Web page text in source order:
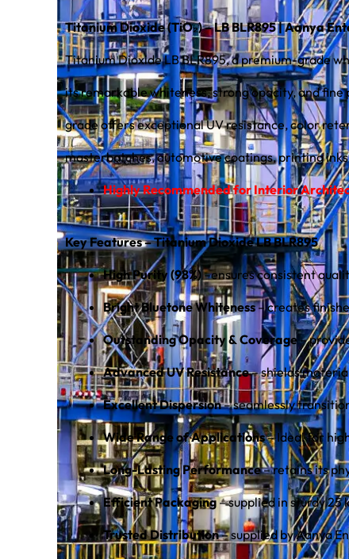
Titanium Dioxide (TiO₂) – LB BLR895 | Aanya
Titanium Dioxide LB BLR895, a premium-grade
its remarkable whiteness, strong opacity, and fine
grade offers exceptional UV resistance, color
masterbatches, automotive coatings, printing
Highly Recommended for Interior
Key Features – Titanium Dioxide LB BLR895
High Purity (98%)–ensures consistent
Bright Bluetone Whiteness– creates
Outstanding Opacity & Coverage–
Advanced UV Resistance– shields
Excellent Dispersion– seamlessly
Wide Range of Applications– Ideal for
Long-Lasting Performance– retains its
Efficient Packaging– supplied in sturdy
Trusted Distribution– supplied by Aanya